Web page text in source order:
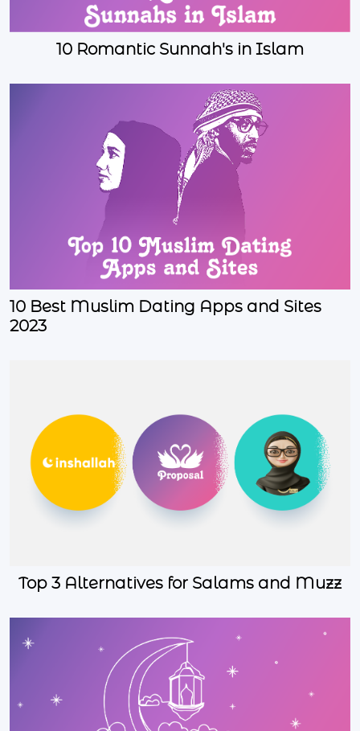
10 Romantic Sunnah's in Islam
10 Best Muslim Dating Apps and Sites
2023
Top 3 Alternatives for Salams and Muzz